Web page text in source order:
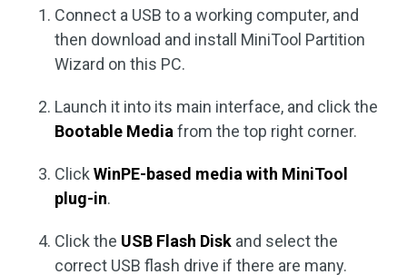
Connect a USB to a working computer, and
then download and install MiniTool Partition
Wizard on this PC.
Launch it into its main interface, and click the
Bootable Media from the top right corner.
Click WinPE-based media with MiniTool
plug-in.
Click the USB Flash Disk and select the
correct USB flash drive if there are many.